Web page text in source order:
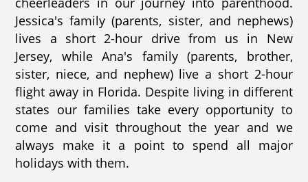
Jessica's family (parents, sister, and nephews)
lives a short 2-hour drive from us in New
Jersey, while Ana's family (parents, brother,
sister, niece, and nephew) live a short 2-hour
flight away in Florida. Despite living in different
states our families take every opportunity to
come and visit throughout the year and we
always make it a point to spend all major
holidays with them.